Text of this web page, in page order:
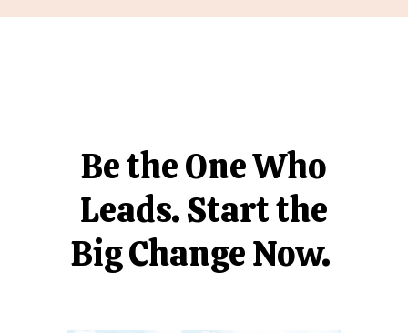
Be the One Who
Leads. Start the
Big Change Now.